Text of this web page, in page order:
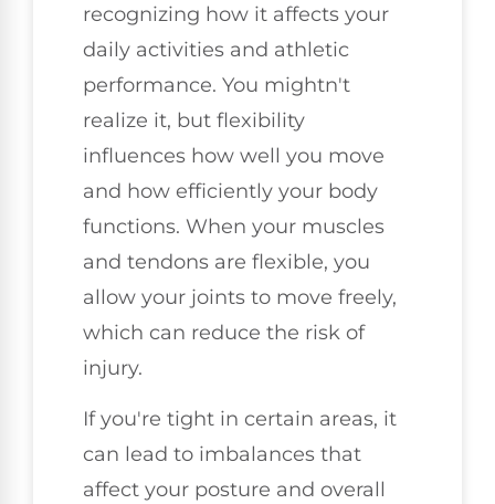
recognizing how it affects your
daily activities and athletic
performance. You mightn't
realize it, but flexibility
influences how well you move
and how efficiently your body
functions. When your muscles
and tendons are flexible, you
allow your joints to move freely,
which can reduce the risk of
injury.
If you're tight in certain areas, it
can lead to imbalances that
affect your posture and overall